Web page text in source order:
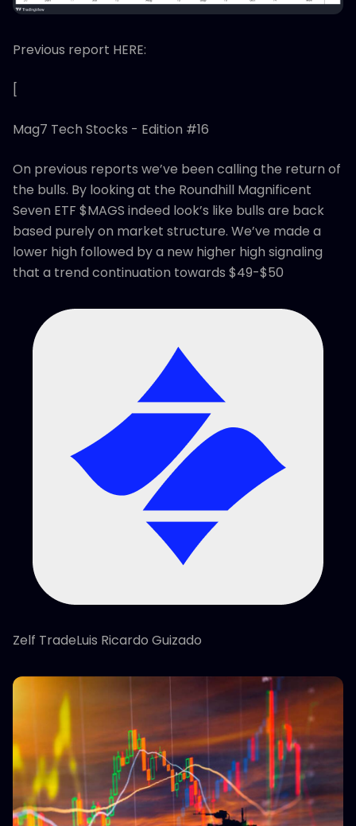
Previous report HERE:
[
Mag7 Tech Stocks - Edition #16
On previous reports we’ve been calling the return of
the bulls. By looking at the Roundhill Magnificent
Seven ETF $MAGS indeed look’s like bulls are back
based purely on market structure. We’ve made a
lower high followed by a new higher high signaling
that a trend continuation towards $49-$50
Zelf TradeLuis Ricardo Guizado